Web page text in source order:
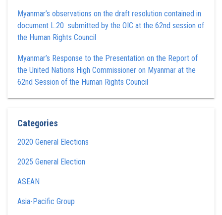
Myanmar’s observations on the draft resolution contained in
document L.20 submitted by the OIC at the 62nd session of
the Human Rights Council
Myanmar’s Response to the Presentation on the Report of
the United Nations High Commissioner on Myanmar at the
62nd Session of the Human Rights Council
Categories
2020 General Elections
2025 General Election
ASEAN
Asia-Pacific Group